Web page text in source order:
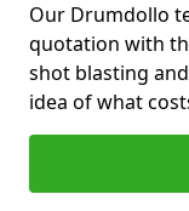
Our Drumdollo
quotation with
shot blasting
idea of what